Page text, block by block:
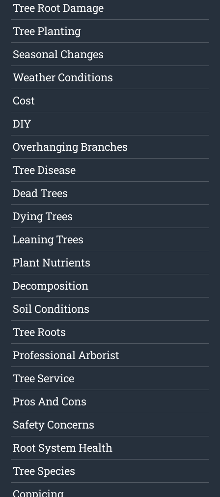
Tree Root Damage
Tree Planting
Seasonal Changes
Weather Conditions
Cost
DIY
Overhanging Branches
Tree Disease
Dead Trees
Dying Trees
Leaning Trees
Plant Nutrients
Decomposition
Soil Conditions
Tree Roots
Professional Arborist
Tree Service
Pros And Cons
Safety Concerns
Root System Health
Tree Species
Coppicing